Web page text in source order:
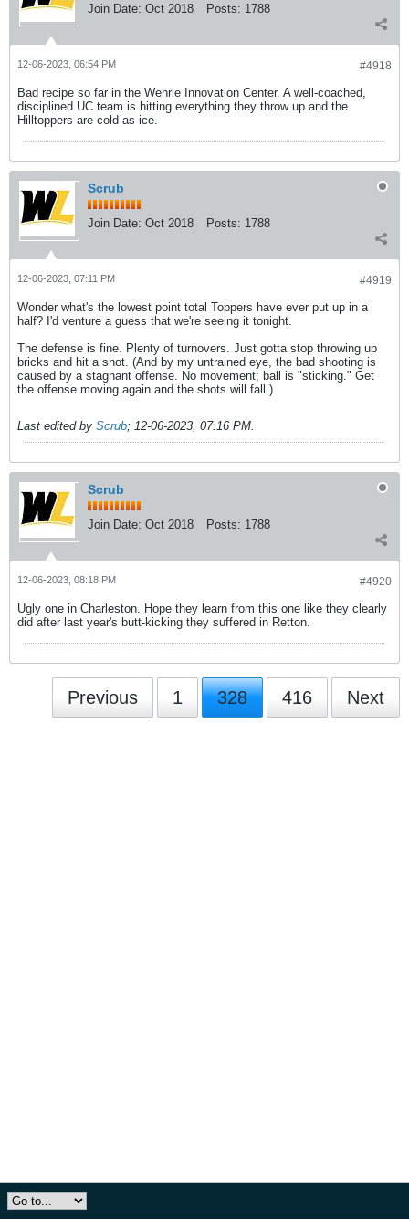
Join Date: Oct 2018 Posts: 1788
#4918
12-06-2023, 06:54 PM
Bad recipe so far in the Wehrle Innovation Center. A well-coached,
disciplined UC team is hitting everything they throw up and the
Hilltoppers are cold as ice.
Scrub
Join Date: Oct 2018 Posts: 1788
#4919
12-06-2023, 07:11 PM
Wonder what's the lowest point total Toppers have ever put up in a
half? I'd venture a guess that we're seeing it tonight.
The defense is fine. Plenty of turnovers. Just gotta stop throwing up
bricks and hit a shot. (And by my untrained eye, the bad shooting is
caused by a stagnant offense. No movement; ball is "sticking." Get
the offense moving again and the shots will fall.)
Last edited by Scrub; 12-06-2023, 07:16 PM
Scrub
Join Date: Oct 2018 Posts: 1788
#4920
12-06-2023, 08:18 PM
Ugly one in Charleston. Hope they learn from this one like they clearly
did after last year's butt-kicking they suffered in Retton.
Previous 1 328 416 Next